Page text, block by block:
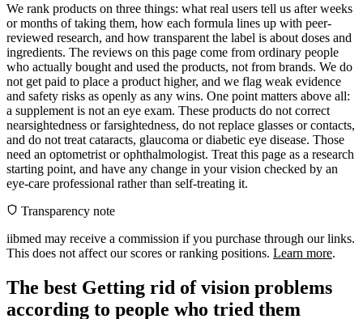
We rank products on three things: what real users tell us after weeks
or months of taking them, how each formula lines up with peer-
reviewed research, and how transparent the label is about doses and
ingredients. The reviews on this page come from ordinary people
who actually bought and used the products, not from brands. We do
not get paid to place a product higher, and we flag weak evidence
and safety risks as openly as any wins. One point matters above all:
a supplement is not an eye exam. These products do not correct
nearsightedness or farsightedness, do not replace glasses or contacts,
and do not treat cataracts, glaucoma or diabetic eye disease. Those
need an optometrist or ophthalmologist. Treat this page as a research
starting point, and have any change in your vision checked by an
eye-care professional rather than self-treating it.
Transparency note
iibmed may receive a commission if you purchase through our links.
This does not affect our scores or ranking positions. Learn more.
The best Getting rid of vision problems
according to people who tried them